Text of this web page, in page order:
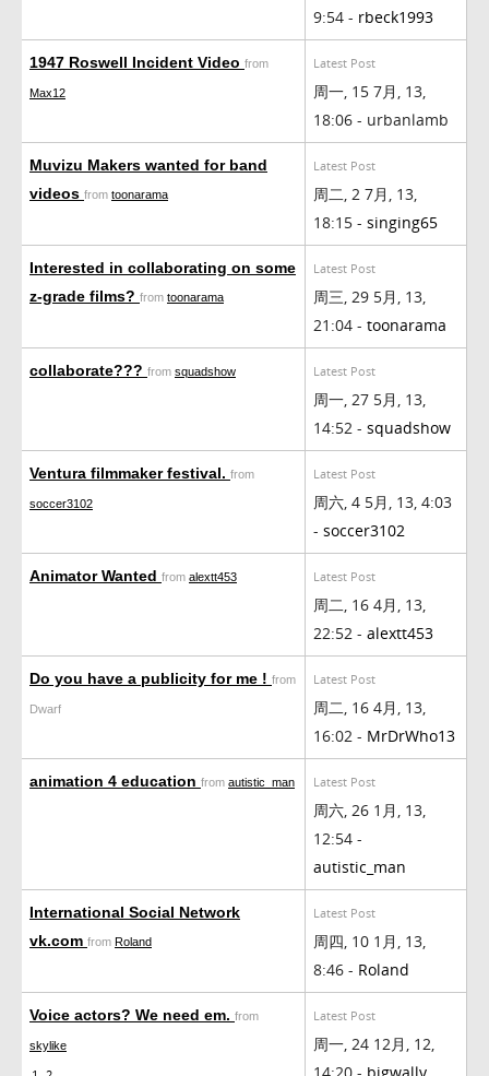
9:54 - rbeck1993
1947 Roswell Incident Video from
Max12
Latest Post
周一, 15 7月, 13,
18:06 - urbanlamb
Muvizu Makers wanted for band
videos from toonarama
Latest Post
周二, 2 7月, 13,
18:15 - singing65
Interested in collaborating on some
z-grade films? from toonarama
Latest Post
周三, 29 5月, 13,
21:04 - toonarama
collaborate??? from squadshow Latest Post
周一, 27 5月, 13,
14:52 - squadshow
Ventura filmmaker festival. from
soccer3102
Latest Post
周六, 4 5月, 13, 4:03
- soccer3102
Animator Wanted from alextt453 Latest Post
周二, 16 4月, 13,
22:52 - alextt453
Do you have a publicity for me ! from
Dwarf
Latest Post
周二, 16 4月, 13,
16:02 - MrDrWho13
animation 4 education from autistic_man Latest Post
周六, 26 1月, 13,
12:54 -
autistic_man
International Social Network
vk.com from Roland
Latest Post
周四, 10 1月, 13,
8:46 - Roland
Voice actors? We need em. from
skylike
Latest Post
周一, 24 12月, 12,